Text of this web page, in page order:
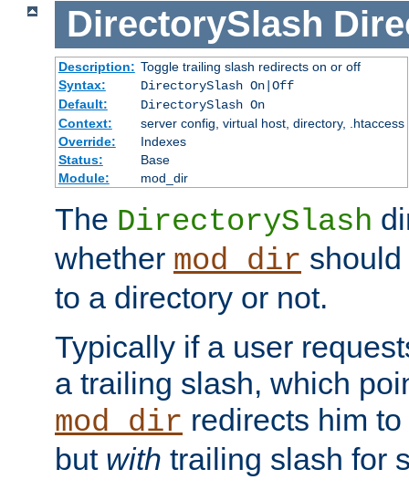
DirectorySlash
Description: Toggle trailing slash redirects on or off
Syntax:
DirectorySlash On|Off
Default:
DirectorySlash On
Context:
server config, virtual host, directory, .htaccess
Override:
Indexes
Status:
Base
Module:
mod_dir
The DirectorySlash
whether mod_dir
to a directory or not.
Typically if a user
a trailing slash, which
mod_dir redirects him
but with trailing slash for